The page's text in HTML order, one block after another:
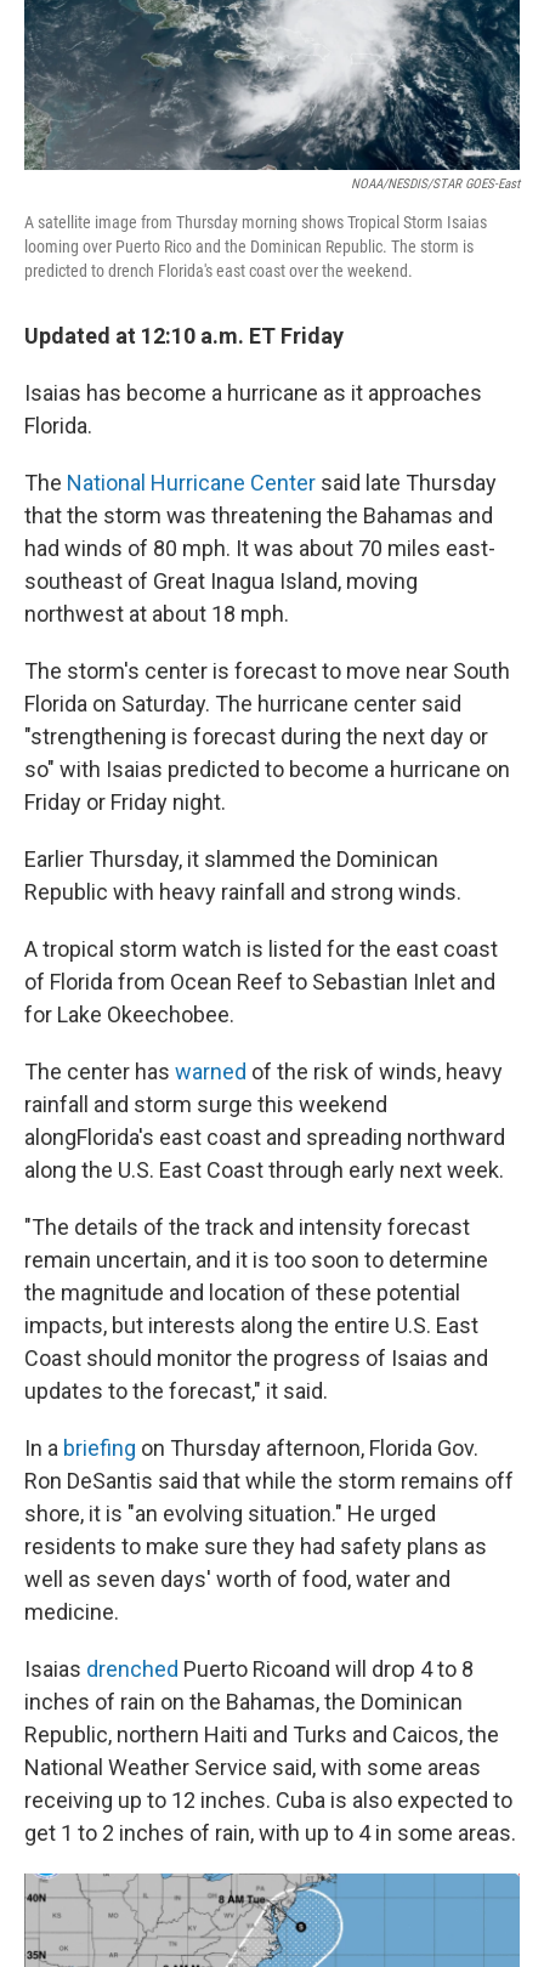
NOAA/NESDIS/STAR GOES-East
A satellite image from Thursday morning shows Tropical Storm Isaias
looming over Puerto Rico and the Dominican Republic. The storm is
predicted to drench Florida's east coast over the weekend.
Updated at 12:10 a.m. ET Friday
Isaias has become a hurricane as it approaches
Florida.
The National Hurricane Center said late Thursday
that the storm was threatening the Bahamas and
had winds of 80 mph. It was about 70 miles east-
southeast of Great Inagua Island, moving
northwest at about 18 mph.
The storm's center is forecast to move near South
Florida on Saturday. The hurricane center said
"strengthening is forecast during the next day or
so" with Isaias predicted to become a hurricane on
Friday or Friday night.
Earlier Thursday, it slammed the Dominican
Republic with heavy rainfall and strong winds.
A tropical storm watch is listed for the east coast
of Florida from Ocean Reef to Sebastian Inlet and
for Lake Okeechobee.
The center has warned of the risk of winds, heavy
rainfall and storm surge this weekend
alongFlorida's east coast and spreading northward
along the U.S. East Coast through early next week.
"The details of the track and intensity forecast
remain uncertain, and it is too soon to determine
the magnitude and location of these potential
impacts, but interests along the entire U.S. East
Coast should monitor the progress of Isaias and
updates to the forecast," it said.
In a briefing on Thursday afternoon, Florida Gov.
Ron DeSantis said that while the storm remains off
shore, it is "an evolving situation." He urged
residents to make sure they had safety plans as
well as seven days' worth of food, water and
medicine.
Isaias drenched Puerto Ricoand will drop 4 to 8
inches of rain on the Bahamas, the Dominican
Republic, northern Haiti and Turks and Caicos, the
National Weather Service said, with some areas
receiving up to 12 inches. Cuba is also expected to
get 1 to 2 inches of rain, with up to 4 in some areas.